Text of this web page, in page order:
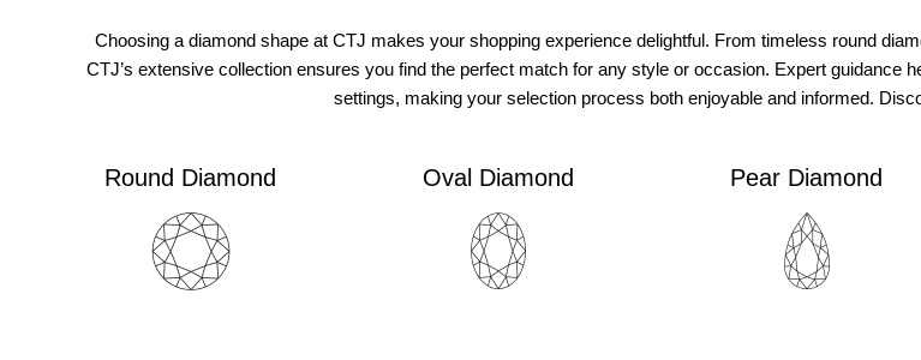
Choosing a diamond shape at CTJ makes your shopping experience delightful. From timeless round
CTJ’s extensive collection ensures you find the perfect match for any style or occasion. Expert guidance
settings, making your selection process both enjoyable and informed.
Round Diamond Oval Diamond Pear Diamond